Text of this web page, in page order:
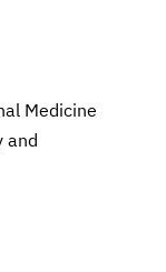
Medicine
and